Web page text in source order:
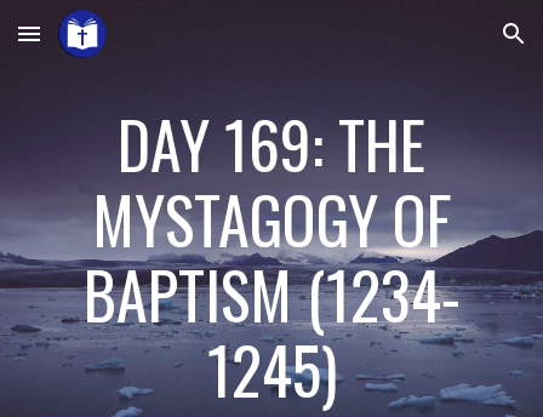
Skip to main content Skip to navigation
DAY 169: THE
MYSTAGOGY OF
BAPTISM(1234-
1245)